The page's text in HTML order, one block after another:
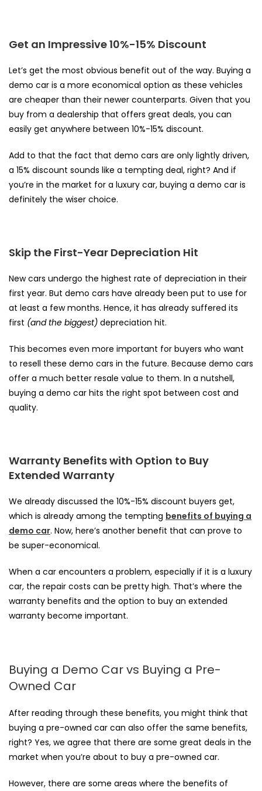
Get an Impressive 10%-15% Discount
Let’s get the most obvious benefit out of the way. Buying a
demo car is a more economical option as these vehicles
are cheaper than their newer counterparts. Given that you
buy from a dealership that offers great deals, you can
easily get anywhere between 10%-15% discount.
Add to that the fact that demo cars are only lightly driven,
a 15% discount sounds like a tempting deal, right? And if
you’re in the market for a luxury car, buying a demo car is
definitely the wiser choice.
Skip the First-Year Depreciation Hit
New cars undergo the highest rate of depreciation in their
first year. But demo cars have already been put to use for
at least a few months. Hence, it has already suffered its
first (and the biggest) depreciation hit.
This becomes even more important for buyers who want
to resell these demo cars in the future. Because demo cars
offer a much better resale value to them. In a nutshell,
buying a demo car hits the right spot between cost and
quality.
Warranty Benefits with Option to Buy
Extended Warranty
We already discussed the 10%-15% discount buyers get,
which is already among the tempting benefits of buying a
demo car. Now, here’s another benefit that can prove to
be super-economical.
When a car encounters a problem, especially if it is a luxury
car, the repair costs can be pretty high. That’s where the
warranty benefits and the option to buy an extended
warranty become important.
Buying a Demo Car vs Buying a Pre-
Owned Car
After reading through these benefits, you might think that
buying a pre-owned car can also offer the same benefits,
right? Yes, we agree that there are some great deals in the
market when you’re about to buy a pre-owned car.
However, there are some areas where the benefits of